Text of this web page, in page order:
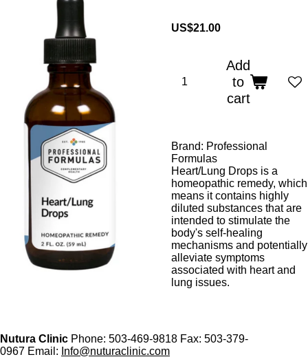
US$21.00
Add
to
cart
Brand: Professional
Formulas
Heart/Lung Drops is a
homeopathic remedy, which
means it contains highly
diluted substances that are
intended to stimulate the
body's self-healing
mechanisms and potentially
alleviate symptoms
associated with heart and
lung issues.
Nutura Clinic Phone: 503-469-9818 Fax: 503-379-
0967 Email: Info@nuturaclinic.com